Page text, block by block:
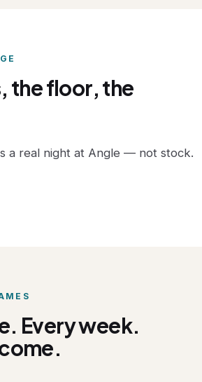
the floor, the
a real night at Angle — not stock.
Every week.